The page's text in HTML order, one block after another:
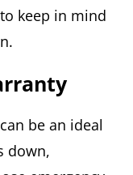
keep in mind
be an ideal
down,